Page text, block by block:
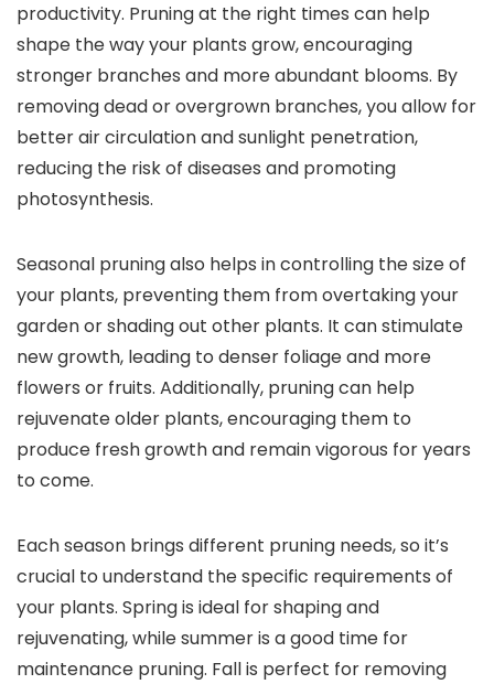
productivity. Pruning at the right times can help
shape the way your plants grow, encouraging
stronger branches and more abundant blooms. By
removing dead or overgrown branches, you allow for
better air circulation and sunlight penetration,
reducing the risk of diseases and promoting
photosynthesis.
Seasonal pruning also helps in controlling the size of
your plants, preventing them from overtaking your
garden or shading out other plants. It can stimulate
new growth, leading to denser foliage and more
flowers or fruits. Additionally, pruning can help
rejuvenate older plants, encouraging them to
produce fresh growth and remain vigorous for years
to come.
Each season brings different pruning needs, so it’s
crucial to understand the specific requirements of
your plants. Spring is ideal for shaping and
rejuvenating, while summer is a good time for
maintenance pruning. Fall is perfect for removing